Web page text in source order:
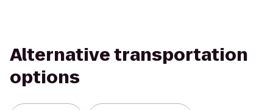
Alternative transportation
options